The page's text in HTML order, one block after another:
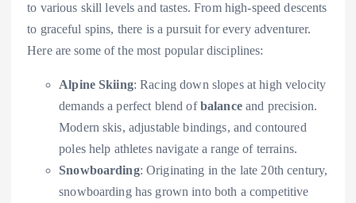
to various skill levels and tastes. From high-speed descents
to graceful spins, there is a pursuit for every adventurer.
Here are some of the most popular disciplines:
Alpine Skiing: Racing down slopes at high velocity
demands a perfect blend ofbalanceand precision.
Modern skis, adjustable bindings, and contoured
poles help athletes navigate a range of terrains.
Snowboarding: Originating in the late 20th century,
snowboarding has grown into both a competitive